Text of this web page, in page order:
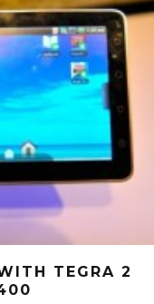
TEGRA 2